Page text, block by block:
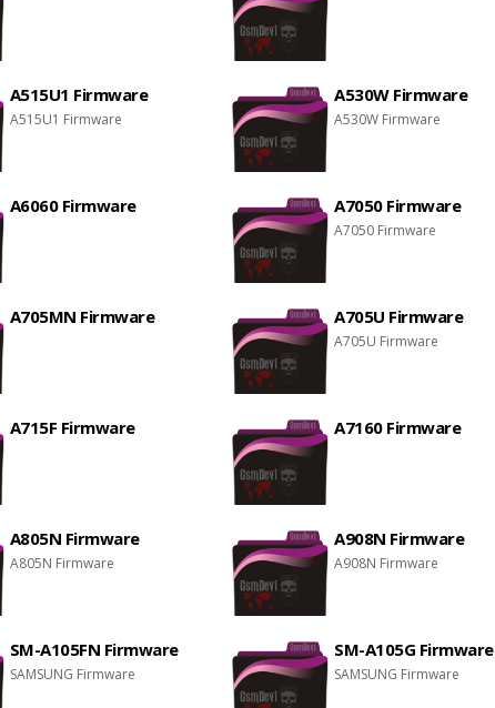
A515U1 Firmware
A515U1 Firmware
A530W Firmware
A530W Firmware
A6060 Firmware A7050 Firmware
A7050 Firmware
A705MN Firmware A705U Firmware
A705U Firmware
A715F Firmware A7160 Firmware
A805N Firmware
A805N Firmware
A908N Firmware
A908N Firmware
SM-A105FN Firmware
SAMSUNG Firmware
SM-A105G Firmware
SAMSUNG Firmware